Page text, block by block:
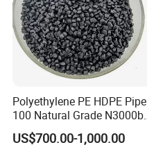
Polyethylene PE HDPE Pipe
100 Natural Grade N3000b
High Density Polyethylene
Granule
US$700.00-1,000.00